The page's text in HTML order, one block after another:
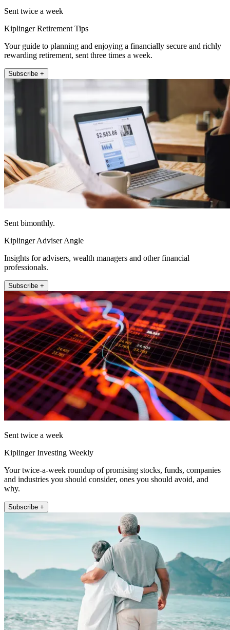
Sent twice a week
Kiplinger Retirement Tips
Your guide to planning and enjoying a financially secure and richly
rewarding retirement, sent three times a week.
Subscribe +
Sent bimonthly.
Kiplinger Adviser Angle
Insights for advisers, wealth managers and other financial
professionals.
Subscribe +
Sent twice a week
Kiplinger Investing Weekly
Your twice-a-week roundup of promising stocks, funds, companies
and industries you should consider, ones you should avoid, and
why.
Subscribe +